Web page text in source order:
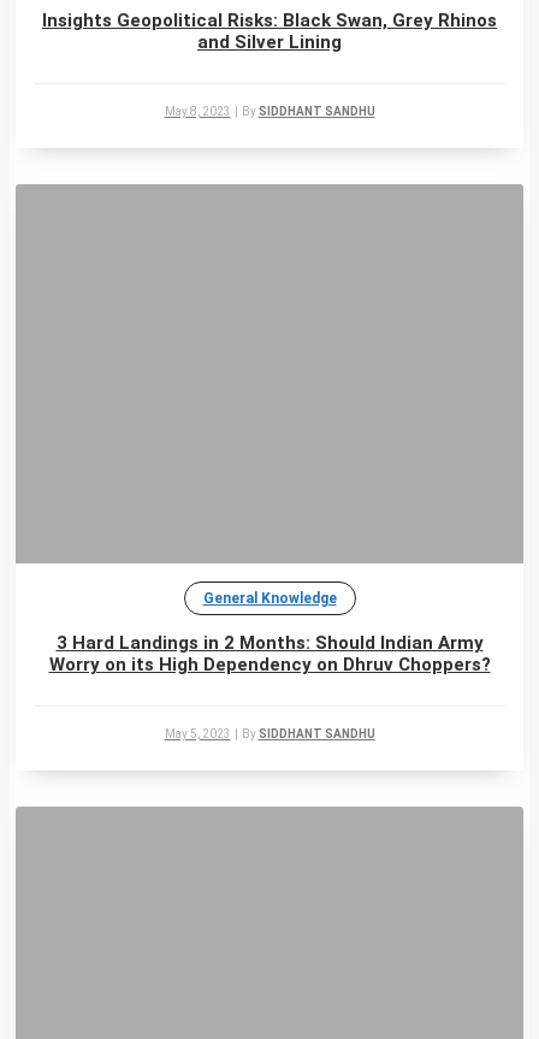
Insights Geopolitical Risks: Black Swan, Grey Rhinos
and Silver Lining
May 8, 2023 BySIDDHANT SANDHU
General Knowledge
3 Hard Landings in 2 Months: Should Indian Army
Worry on its High Dependency on Dhruv Choppers?
May 5, 2023 BySIDDHANT SANDHU